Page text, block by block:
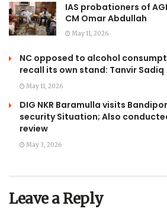
IAS probationers of
CM Omar Abdullah
May 11, 2026
NC opposed to alcohol
recall its own stand: Tanvir Sadiq
May 11, 2026
DIG NKR Baramulla visits
security Situation; Also
review
May 3, 2026
Leave a Reply